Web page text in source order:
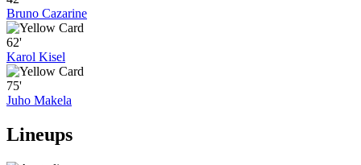
Bruno Cazarine
62'
Karol Kisel
75'
Juho Makela
Lineups